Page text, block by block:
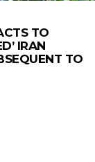
TO
IRAN
TO